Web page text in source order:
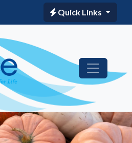
Quick Links